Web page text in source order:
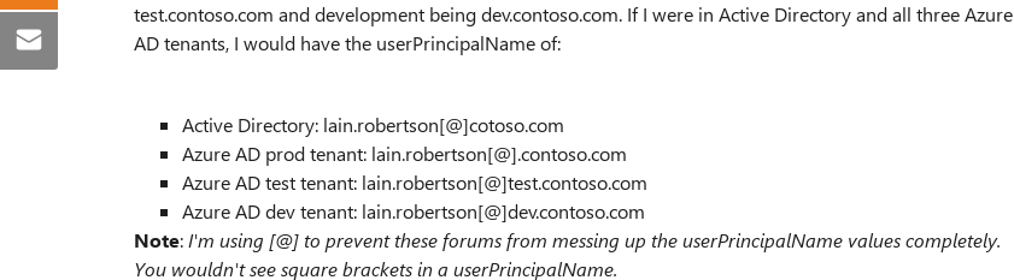
test.contoso.com and development being dev.contoso.com. If I were in Active Directory and all three Azure
AD tenants, I would have the userPrincipalName of:
Active Directory: lain.robertson[@]cotoso.com
Azure AD prod tenant: lain.robertson[@].contoso.com
Azure AD test tenant: lain.robertson[@]test.contoso.com
Azure AD dev tenant: lain.robertson[@]dev.contoso.com
Note: I'm using [@] to prevent these forums from messing up the userPrincipalName values completely.
You wouldn't see square brackets in a userPrincipalName.